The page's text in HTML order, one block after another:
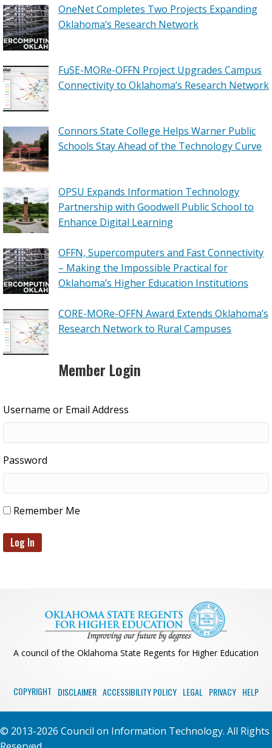
OneNet Completes Two Projects Expanding
Oklahoma’s Research Network
FuSE-MORe-OFFN Project Upgrades Campus
Connectivity to Oklahoma’s Research Network
Connors State College Helps Warner Public
Schools Stay Ahead of the Technology Curve
OPSU Expands Information Technology
Partnership with Goodwell Public School to
Enhance Digital Learning
OFFN, Supercomputers and Fast Connectivity
– Making the Impossible Practical for
Oklahoma’s Higher Education Institutions
CORE-MORe-OFFN Award Extends Oklahoma’s
Research Network to Rural Campuses
Member Login
Username or Email Address
Password
Remember Me
A council of the Oklahoma State Regents for Higher Education
COPYRIGHT DISCLAIMER ACCESSIBILITY POLICY LEGAL PRIVACY HELP
© 2013-2026 Council on Information Technology. All Rights